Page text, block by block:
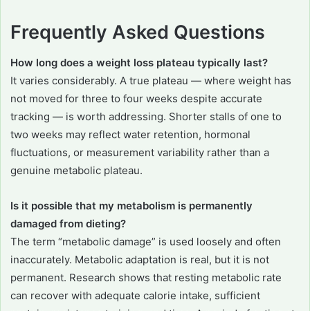
Frequently Asked Questions
How long does a weight loss plateau typically last?
It varies considerably. A true plateau — where weight has
not moved for three to four weeks despite accurate
tracking — is worth addressing. Shorter stalls of one to
two weeks may reflect water retention, hormonal
fluctuations, or measurement variability rather than a
genuine metabolic plateau.
Is it possible that my metabolism is permanently
damaged from dieting?
The term “metabolic damage” is used loosely and often
inaccurately. Metabolic adaptation is real, but it is not
permanent. Research shows that resting metabolic rate
can recover with adequate calorie intake, sufficient